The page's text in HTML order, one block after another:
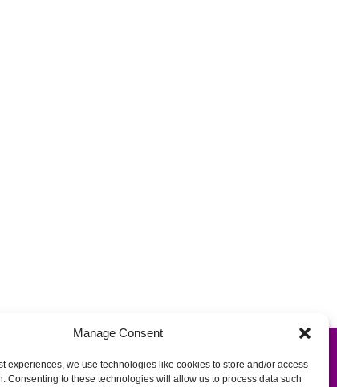
Manage Consent
experiences, we use technologies like cookies to store and/or access
Consenting to these technologies will allow us to process data such